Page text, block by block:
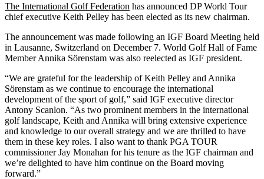
The International Golf Federation has announced DP World Tour
chief executive Keith Pelley has been elected as its new chairman.
The announcement was made following an IGF Board Meeting held
in Lausanne, Switzerland on December 7. World Golf Hall of Fame
Member Annika Sörenstam was also reelected as IGF president.
“We are grateful for the leadership of Keith Pelley and Annika
Sörenstam as we continue to encourage the international
development of the sport of golf,” said IGF executive director
Antony Scanlon. “As two prominent members in the international
golf landscape, Keith and Annika will bring extensive experience
and knowledge to our overall strategy and we are thrilled to have
them in these key roles. I also want to thank PGA TOUR
commissioner Jay Monahan for his tenure as the IGF chairman and
we’re delighted to have him continue on the Board moving
forward.”